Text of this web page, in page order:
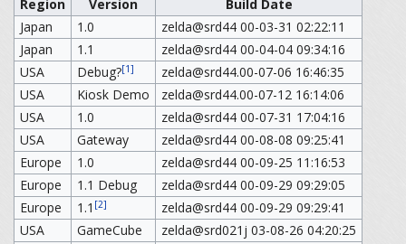
Region Version
Build Date
Japan
1.0
zelda@srd44 00-03-31 02:22:11
Japan
1.1
zelda@srd44 00-04-04 09:34:16
USA
Debug?[1]
zelda@srd44.00-07-06 16:46:35
USA
Kiosk Demo
zelda@srd44.00-07-12 16:14:06
USA
1.0
zelda@srd44 00-07-31 17:04:16
USA
Gateway
zelda@srd44 00-08-08 09:25:41
Europe
1.0
zelda@srd44 00-09-25 11:16:53
Europe
1.1 Debug
zelda@srd44 00-09-29 09:29:05
Europe
1.1 [2]
zelda@srd44 00-09-29 09:29:41
USA
GameCube
zelda@srd021j 03-08-26 04:20:25